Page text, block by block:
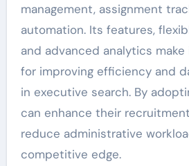
management, assignment
automation. Its features,
and advanced analytics
for improving efficiency and
in executive search. By
can enhance their
reduce administrative
competitive edge.